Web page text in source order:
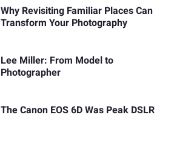
Why Revisiting Familiar Places Can
Transform Your Photography
Lee Miller: From Model to
Photographer
The Canon EOS 6D Was Peak DSLR